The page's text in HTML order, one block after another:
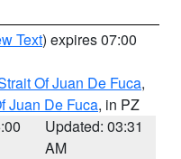
Text) expires 07:00
Of Juan De Fuca,
Juan De Fuca, in PZ
Updated: 03:31
AM